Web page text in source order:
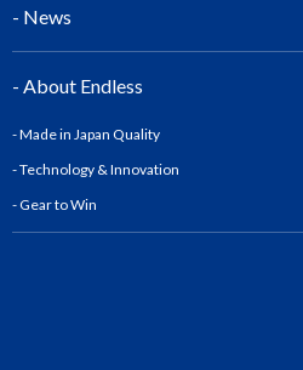
- News
- About Endless
- Made in Japan Quality
- Technology & Innovation
- Gear to Win